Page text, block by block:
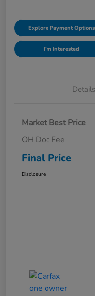
Explore Payment Options
I'm Interested
Details
Market Best Price
OH Doc Fee
Final Price
Disclosure